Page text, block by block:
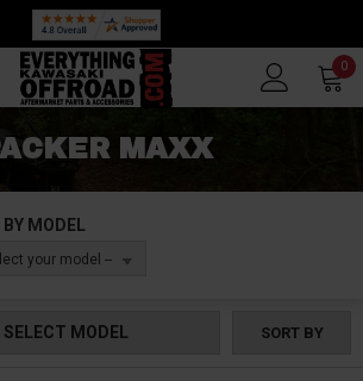
0
MAXX
MODEL
your model --
SELECT MODEL SORT BY